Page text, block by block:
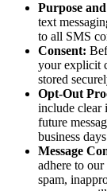
Purpose
text
to all SMS
Consent:
your explicit
stored
Opt-Out
include clear
future
business
Message
adhere to
spam,